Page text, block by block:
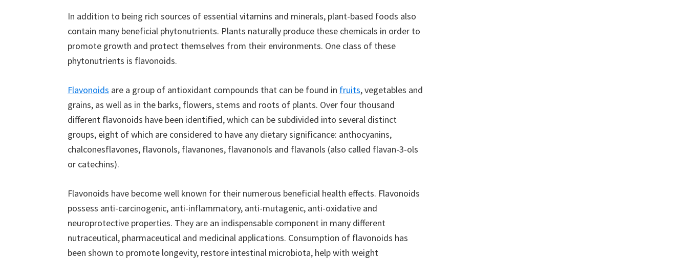
In addition to being rich sources of essential vitamins and minerals, plant-based foods also
contain many beneficial phytonutrients. Plants naturally produce these chemicals in order to
promote growth and protect themselves from their environments. One class of these
phytonutrients is flavonoids.
Flavonoids are a group of antioxidant compounds that can be found in fruits, vegetables and
grains, as well as in the barks, flowers, stems and roots of plants. Over four thousand
different flavonoids have been identified, which can be subdivided into several distinct
groups, eight of which are considered to have any dietary significance: anthocyanins,
chalconesflavones, flavonols, flavanones, flavanonols and flavanols (also called flavan-3-ols
or catechins).
Flavonoids have become well known for their numerous beneficial health effects. Flavonoids
possess anti-carcinogenic, anti-inflammatory, anti-mutagenic, anti-oxidative and
neuroprotective properties. They are an indispensable component in many different
nutraceutical, pharmaceutical and medicinal applications. Consumption of flavonoids has
been shown to promote longevity, restore intestinal microbiota, help with weight